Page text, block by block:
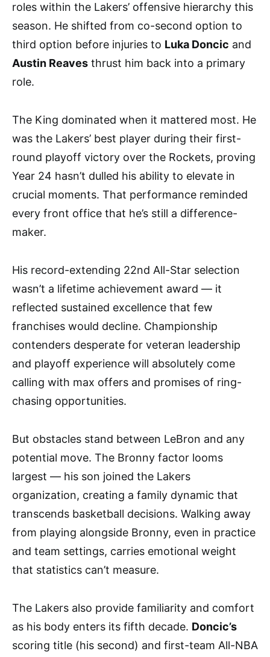
roles within the Lakers’ offensive hierarchy this
season. He shifted from co-second option to
third option before injuries to Luka Doncic and
Austin Reaves thrust him back into a primary
role.
The King dominated when it mattered most. He
was the Lakers’ best player during their first-
round playoff victory over the Rockets, proving
Year 24 hasn’t dulled his ability to elevate in
crucial moments. That performance reminded
every front office that he’s still a difference-
maker.
His record-extending 22nd All-Star selection
wasn’t a lifetime achievement award — it
reflected sustained excellence that few
franchises would decline. Championship
contenders desperate for veteran leadership
and playoff experience will absolutely come
calling with max offers and promises of ring-
chasing opportunities.
But obstacles stand between LeBron and any
potential move. The Bronny factor looms
largest — his son joined the Lakers
organization, creating a family dynamic that
transcends basketball decisions. Walking away
from playing alongside Bronny, even in practice
and team settings, carries emotional weight
that statistics can’t measure.
The Lakers also provide familiarity and comfort
as his body enters its fifth decade. Doncic’s
scoring title (his second) and first-team All-NBA